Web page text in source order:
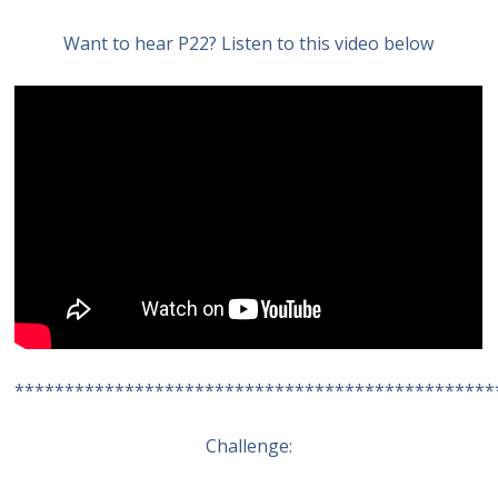
Want to hear P22? Listen to this video below
Challenge: